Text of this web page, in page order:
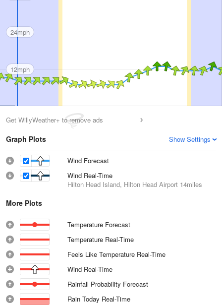
24mph
12mph
Get WillyWeather+ to remove ads
Graph Plots Show Settings
Wind Forecast
Wind Real-Time
Hilton Head Island, Hilton Head Airport 14miles
More Plots
Temperature Forecast
Temperature Real-Time
Feels Like Temperature Real-Time
Wind Real-Time
Rainfall Probability Forecast
Rain Today Real-Time